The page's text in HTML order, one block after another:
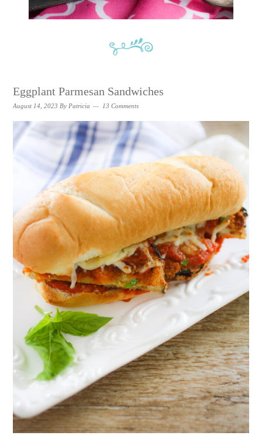
Eggplant Parmesan Sandwiches
August 14, 2023 By Patricia 13 Comments